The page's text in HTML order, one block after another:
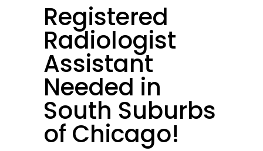
Registered
Radiologist
Assistant
Needed in
South Suburbs
of Chicago!